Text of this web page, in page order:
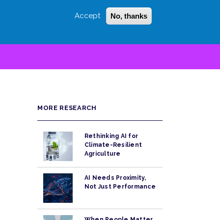
Accept No, thanks
Login Sign Up
MORE RESEARCH
Rethinking AI for
Climate-Resilient
Agriculture
AI Needs Proximity,
Not Just Performance